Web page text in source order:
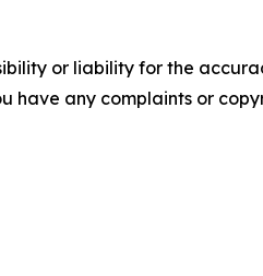
or liability for the
have any complaints or